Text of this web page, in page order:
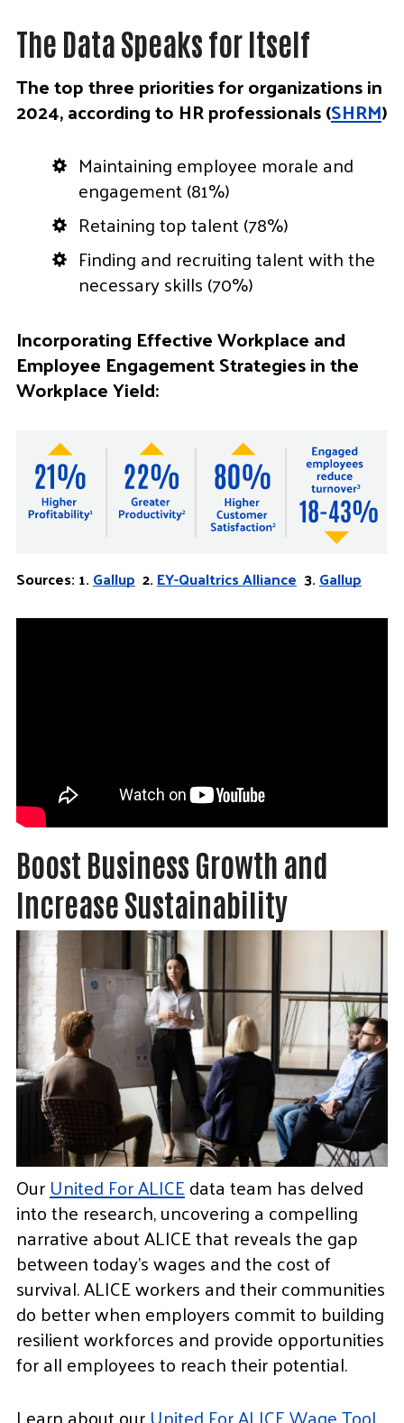
The Data Speaks for Itself
The top three priorities for organizations in
2024, according to HR professionals (SHRM)
Maintaining employee morale and
engagement (81%)
Retaining top talent (78%)
Finding and recruiting talent with the
necessary skills (70%)
Incorporating Effective Workplace and
Employee Engagement Strategies in the
Workplace Yield:
Sources: 1. Gallup 2. EY-Qualtrics Alliance 3. Gallup
Boost Business Growth and
Increase Sustainability
OurUnited For ALICEdata team has delved
into the research, uncovering a compelling
narrative about ALICE that reveals the gap
between today’s wages and the cost of
survival. ALICE workers and their communities
do better when employers commit to building
resilient workforces and provide opportunities
for all employees to reach their potential.